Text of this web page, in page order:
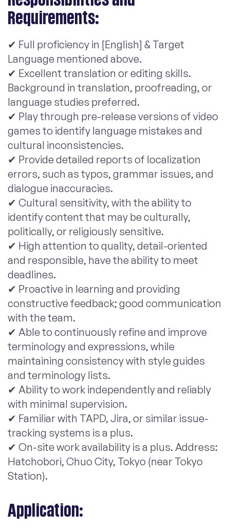
Requirements:
✔ Full proficiency in [English] & Target
Language mentioned above.
✔ Excellent translation or editing skills.
Background in translation, proofreading, or
language studies preferred.
✔ Play through pre-release versions of video
games to identify language mistakes and
cultural inconsistencies.
✔ Provide detailed reports of localization
errors, such as typos, grammar issues, and
dialogue inaccuracies.
✔ Cultural sensitivity, with the ability to
identify content that may be culturally,
politically, or religiously sensitive.
✔ High attention to quality, detail-oriented
and responsible, have the ability to meet
deadlines.
✔ Proactive in learning and providing
constructive feedback; good communication
with the team.
✔ Able to continuously refine and improve
terminology and expressions, while
maintaining consistency with style guides
and terminology lists.
✔ Ability to work independently and reliably
with minimal supervision.
✔ Familiar with TAPD, Jira, or similar issue-
tracking systems is a plus.
✔ On-site work availability is a plus. Address:
Hatchobori, Chuo City, Tokyo (near Tokyo
Station).
Application: